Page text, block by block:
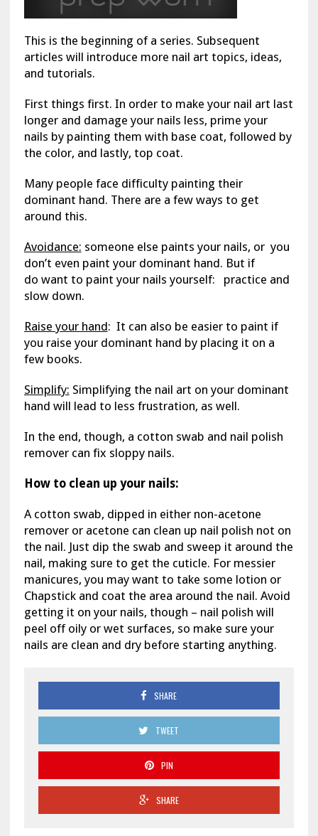
This is the beginning of a series. Subsequent
articles will introduce more nail art topics, ideas,
and tutorials.
First things first. In order to make your nail art last
longer and damage your nails less, prime your
nails by painting them with base coat, followed by
the color, and lastly, top coat.
Many people face difficulty painting their
dominant hand. There are a few ways to get
around this.
Avoidance: someone else paints your nails, or you
don’t even paint your dominant hand. But if
do want to paint your nails yourself: practice and
slow down.
Raise your hand: It can also be easier to paint if
you raise your dominant hand by placing it on a
few books.
Simplify: Simplifying the nail art on your dominant
hand will lead to less frustration, as well.
In the end, though, a cotton swab and nail polish
remover can fix sloppy nails.
How to clean up your nails:
A cotton swab, dipped in either non-acetone
remover or acetone can clean up nail polish not on
the nail. Just dip the swab and sweep it around the
nail, making sure to get the cuticle. For messier
manicures, you may want to take some lotion or
Chapstick and coat the area around the nail. Avoid
getting it on your nails, though – nail polish will
peel off oily or wet surfaces, so make sure your
nails are clean and dry before starting anything.
SHARE
TWEET
PIN
SHARE